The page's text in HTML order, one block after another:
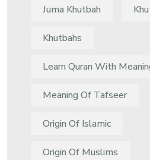
Juma Khutbah
Khutbahs
Learn Quran With
Meaning Of Tafseer
Origin Of Islamic
Origin Of Muslims